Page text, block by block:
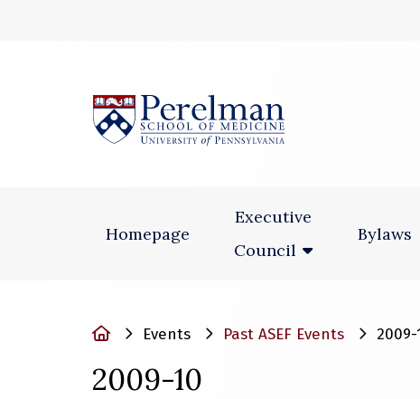
Homepage
Executive
Council
Bylaws
HomeEvents Past ASEF Events 2009-
2009-10